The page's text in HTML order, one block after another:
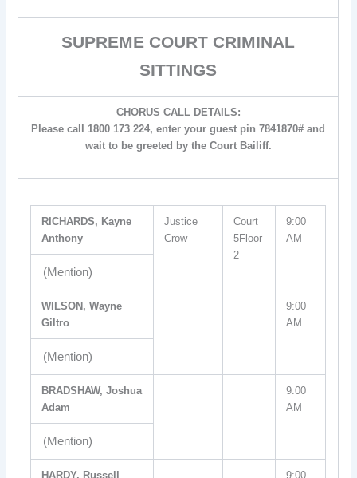
SUPREME COURT CRIMINAL
SITTINGS
CHORUS CALL DETAILS:
Please call 1800 173 224, enter your guest pin 7841870# and
wait to be greeted by the Court Bailiff.
RICHARDS, Kayne
Anthony
Justice
Crow
Court
5Floor
2
9:00
AM
(Mention)
WILSON, Wayne
Giltro
9:00
AM
(Mention)
BRADSHAW, Joshua
Adam
9:00
AM
(Mention)
HARDY, Russell
9:00